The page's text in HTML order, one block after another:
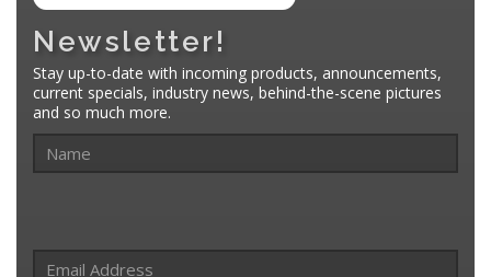
Newsletter!
Stay up-to-date with incoming products, announcements,
current specials, industry news, behind-the-scene pictures
and so much more.